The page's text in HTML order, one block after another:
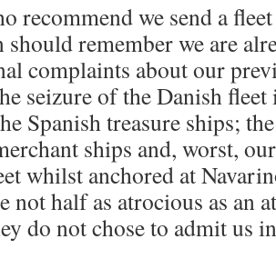
recommend we send a
should remember we are
complaints about our
seizure of the Danish
Spanish treasure ships;
ships and, worst,
whilst anchored at
not half as atrocious as an
do not chose to admit us